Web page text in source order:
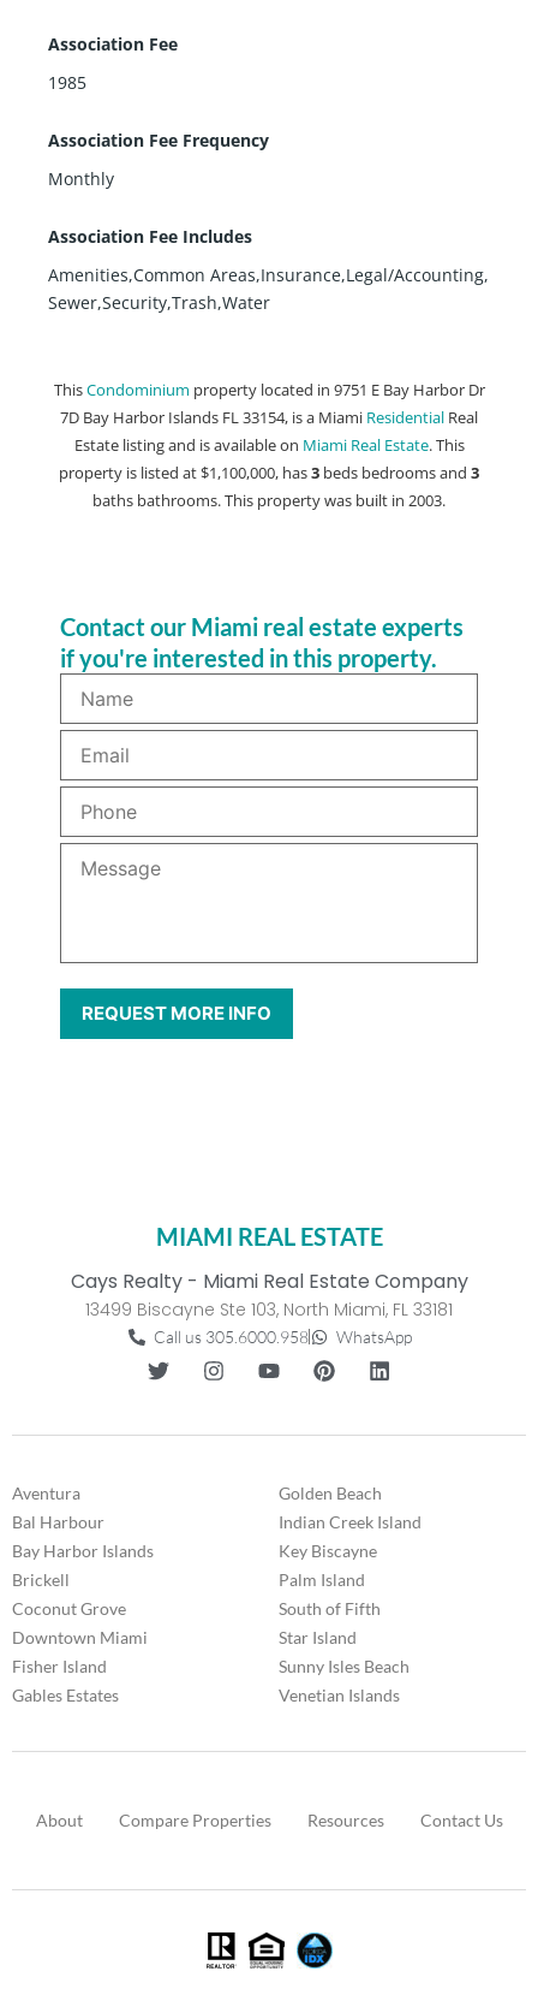
Association Fee
1985
Association Fee Frequency
Monthly
Association Fee Includes
Amenities,Common Areas,Insurance,Legal/Accounting,
Sewer,Security,Trash,Water
ThisCondominium property located in 9751 E Bay Harbor Dr
7D Bay Harbor Islands FL 33154, is a Miami Residential Real
Estate listing and is available on Miami Real Estate. This
property is listed at $1,100,000, has3 beds bedrooms and 3
baths bathrooms. This property was built in 2003.
Contact our Miami real estate experts
if you're interested in this property.
MIAMI REAL ESTATE
Cays Realty - Miami Real Estate Company
13499 Biscayne Ste 103, North Miami, FL 33181
Call us 305.6000.958 WhatsApp
Aventura
Bal Harbour
Bay Harbor Islands
Brickell
Coconut Grove
Downtown Miami
Fisher Island
Gables Estates
Golden Beach
Indian Creek Island
Key Biscayne
Palm Island
South of Fifth
Star Island
Sunny Isles Beach
Venetian Islands
About Compare Properties Resources Contact Us